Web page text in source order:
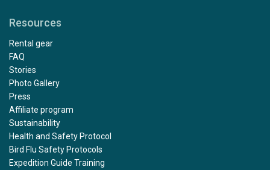
Resources
Rental gear
FAQ
Stories
Photo Gallery
Press
Affiliate program
Sustainability
Health and Safety Protocol
Bird Flu Safety Protocols
Expedition Guide Training